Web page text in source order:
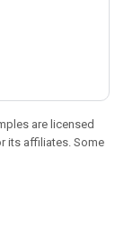
are licensed
its affiliates. Some